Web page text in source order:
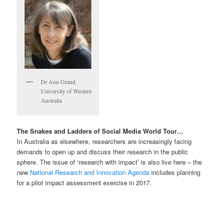
Dr Ann Grand,
University of Western
Australia
The Snakes and Ladders of Social Media World Tour…
In Australia as elsewhere, researchers are increasingly facing
demands to open up and discuss their research in the public
sphere. The issue of ‘research with impact’ is also live here – the
new National Research and Innovation Agenda includes planning
for a pilot impact assessment exercise in 2017.